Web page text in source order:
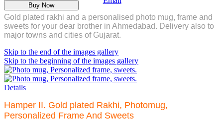
Buy Now
Gold plated rakhi and a personalised photo mug, frame and
sweets for your dear brother in Ahmedabad. Delivery also to
major towns and cities of Gujarat.
Skip to the end of the images gallery
Skip to the beginning of the images gallery
Details
Hamper II. Gold plated Rakhi, Photomug,
Personalized Frame And Sweets